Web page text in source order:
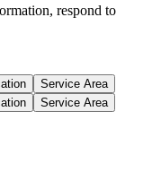
respond to
Service Area
Service Area